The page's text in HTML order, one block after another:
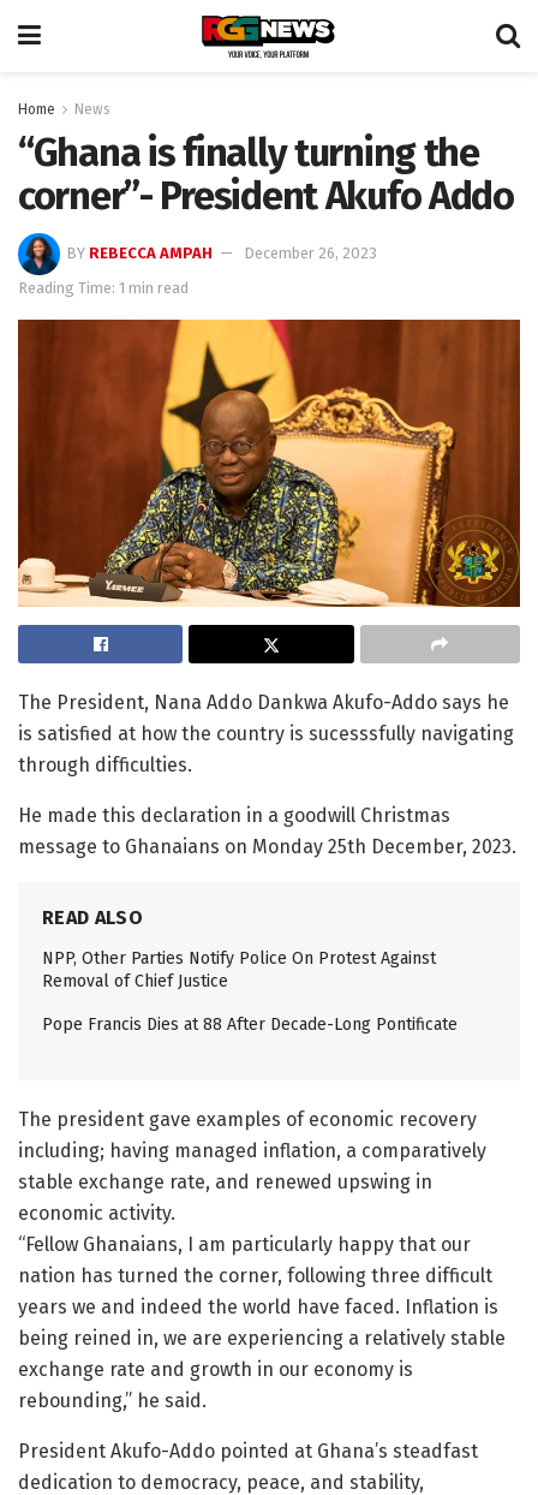
Home News
“Ghana is finally turning the
corner”- President Akufo Addo
BY REBECCA AMPAH
December 26, 2023
Reading Time: 1 min read
The President, Nana Addo Dankwa Akufo-Addo says he
is satisfied at how the country is sucesssfully navigating
through difficulties.
He made this declaration in a goodwill Christmas
message to Ghanaians on Monday 25th December, 2023.
READ ALSO
NPP, Other Parties Notify Police On Protest Against
Removal of Chief Justice
Pope Francis Dies at 88 After Decade-Long Pontificate
The president gave examples of economic recovery
including; having managed inflation, a comparatively
stable exchange rate, and renewed upswing in
economic activity.
“Fellow Ghanaians, I am particularly happy that our
nation has turned the corner, following three difficult
years we and indeed the world have faced. Inflation is
being reined in, we are experiencing a relatively stable
exchange rate and growth in our economy is
rebounding,” he said.
President Akufo-Addo pointed at Ghana’s steadfast
dedication to democracy, peace, and stability,